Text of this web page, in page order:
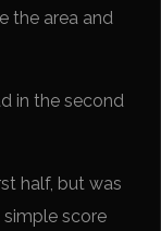
the area and
in the second
half, but was
score